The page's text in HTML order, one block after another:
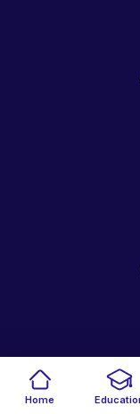
Home